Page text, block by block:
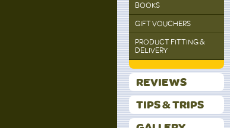
BOOKS
GIFT VOUCHERS
PRODUCT FITTING &
DELIVERY
REVIEWS
TIPS & TRIPS